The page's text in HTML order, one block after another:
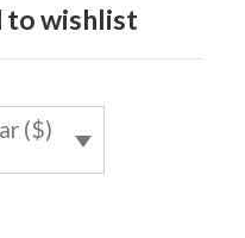
to wishlist
($)